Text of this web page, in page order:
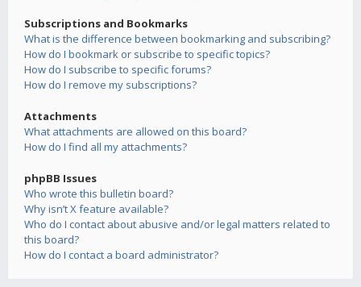
Subscriptions and Bookmarks
What is the difference between bookmarking and subscribing?
How do I bookmark or subscribe to specific topics?
How do I subscribe to specific forums?
How do I remove my subscriptions?
Attachments
What attachments are allowed on this board?
How do I find all my attachments?
phpBB Issues
Who wrote this bulletin board?
Why isn’t X feature available?
Who do I contact about abusive and/or legal matters related to
this board?
How do I contact a board administrator?